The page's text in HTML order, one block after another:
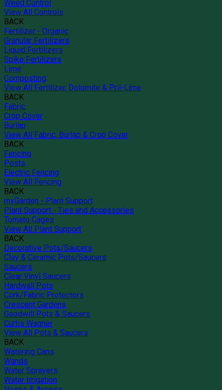
Weed Control
View All Controls
BACK
Fertilizer - Organic
Granular Fertilizers
Liquid Fertilizers
Spike Fertilizers
Lime
Composting
View All Fertilizer, Dolomite & Pril-Lime
BACK
Fabric
Crop Cover
Burlap
View All Fabric, Burlap & Crop Cover
BACK
Fencing
Posts
Electric Fencing
View All Fencing
BACK
myGarden - Plant Support
Plant Support - Ties and Accessories
Tomato Cages
View All Plant Support
BACK
Decorative Pots/Saucers
Clay & Ceramic Pots/Saucers
Saucers
Clear Vinyl Saucers
Hardwall Pots
Cork/Fabric Protectors
Crescent Gardens
Goodwill Pots & Saucers
Curtis Wagner
View All Pots & Saucers
BACK
Watering Cans
Wands
Water Sprayers
Water Irrigation